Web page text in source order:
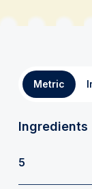
Metric
Ingredients
5